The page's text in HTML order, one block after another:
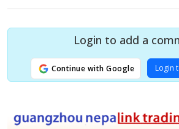
Login to add a
Continue with Google Login